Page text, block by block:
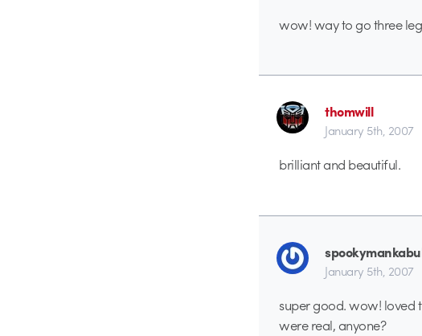
wow! way to go three
thomwill
January 5th, 2007
brilliant and beautiful.
January 5th, 2007
super good. wow! loved
were real, anyone?